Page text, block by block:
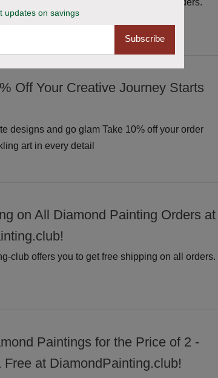
and get up to 20% off on your site wide orders.
Off Your Creative Journey Starts
designs and go glam Take 10% off your order
art in every detail
on All Diamond Painting Orders at
club offers you to get free shipping on all orders.
Paintings for the Price of 2 -
Free at DiamondPainting.club!
updates on savings
Subscribe